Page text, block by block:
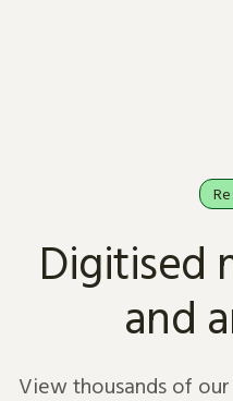
Digitised
and
View thousands of